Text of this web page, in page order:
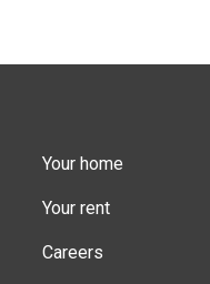
Your home
Your rent
Careers